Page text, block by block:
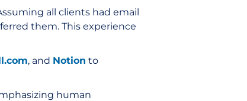
all clients had email
them. This experience
, and Notion to
human